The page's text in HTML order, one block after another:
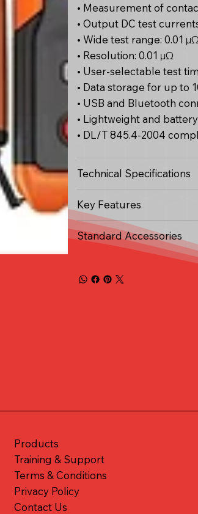
• Measurement of
• Output DC test
• Wide test range: 0.01
• Resolution: 0.01 μΩ
• User-selectable test
• Data storage for up to
• USB and Bluetooth
• Lightweight and
• DL/T 845.4-2004
Technical Specifications
Key Features
Standard Accessories
Products
Training & Support
Terms & Conditions
Privacy Policy
Contact Us